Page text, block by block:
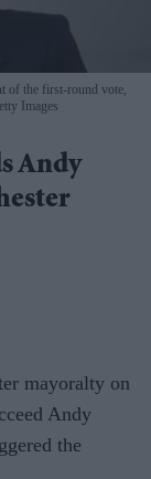
of the first-round vote,
Images
Andy
mayoralty on
Andy
the